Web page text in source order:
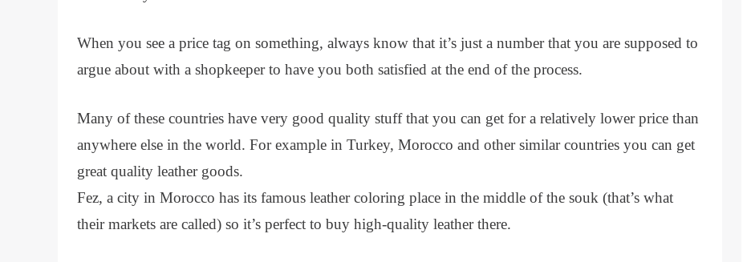
When you see a price tag on something, always know that it’s just a number that you are supposed to
argue about with a shopkeeper to have you both satisfied at the end of the process.
Many of these countries have very good quality stuff that you can get for a relatively lower price than
anywhere else in the world. For example in Turkey, Morocco and other similar countries you can get
great quality leather goods.
Fez, a city in Morocco has its famous leather coloring place in the middle of the souk (that’s what
their markets are called) so it’s perfect to buy high-quality leather there.